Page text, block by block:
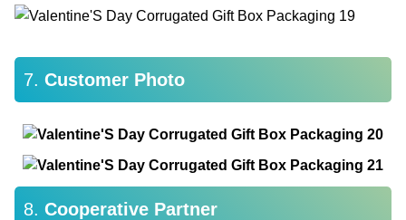
7. Customer Photo
8. Cooperative Partner